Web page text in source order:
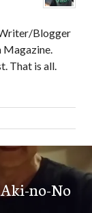
Blogger
Magazine.
That is all.
Aki-no-No